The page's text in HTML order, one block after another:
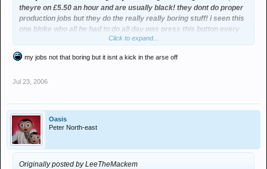
theyre on £5.50 an hour and are usually black! they dont do proper
production jobs but they do the really really boring stuff! i seen this
one bloke who all he had to do all day was press this button every
Click to expand...
my jobs not that boring but it isnt a kick in the arse off
Jul 23, 2006
Oasis
Peter North-east
Originally posted by LeeTheMackem